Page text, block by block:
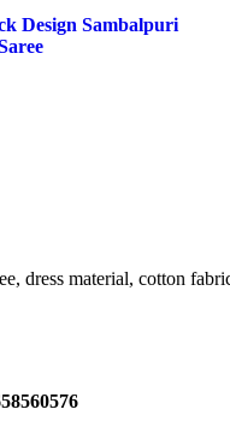
Design Sambalpuri
dress material, cotton